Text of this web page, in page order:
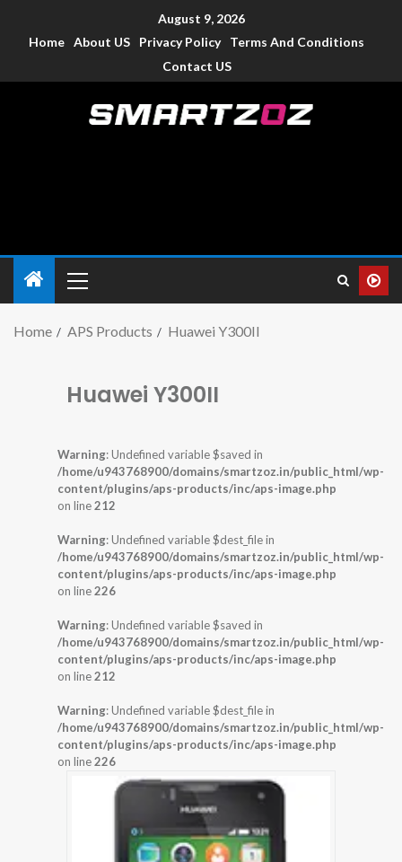
August 9, 2026
Home About US Privacy Policy
Terms And Conditions
Contact US
Home APS Products Huawei Y300II
Huawei Y300II
Warning: Undefined variable $saved in
/home/u943768900/domains/smartzoz.in/public_html/wp-
content/plugins/aps-products/inc/aps-image.php
on line212
Warning: Undefined variable $dest_file in
/home/u943768900/domains/smartzoz.in/public_html/wp-
content/plugins/aps-products/inc/aps-image.php
on line226
Warning: Undefined variable $saved in
/home/u943768900/domains/smartzoz.in/public_html/wp-
content/plugins/aps-products/inc/aps-image.php
on line212
Warning: Undefined variable $dest_file in
/home/u943768900/domains/smartzoz.in/public_html/wp-
content/plugins/aps-products/inc/aps-image.php
on line226